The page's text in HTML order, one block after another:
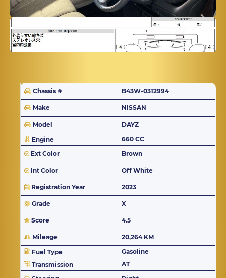
Chassis # B43W-0312994
Make NISSAN
Model
DAYZ
Engine
660 CC
Ext Color
Brown
Int Color Off White
Registration Year 2023
Grade X
Score 4.5
Mileage
20,264 KM
Fuel Type
Gasoline
Transmission
AT